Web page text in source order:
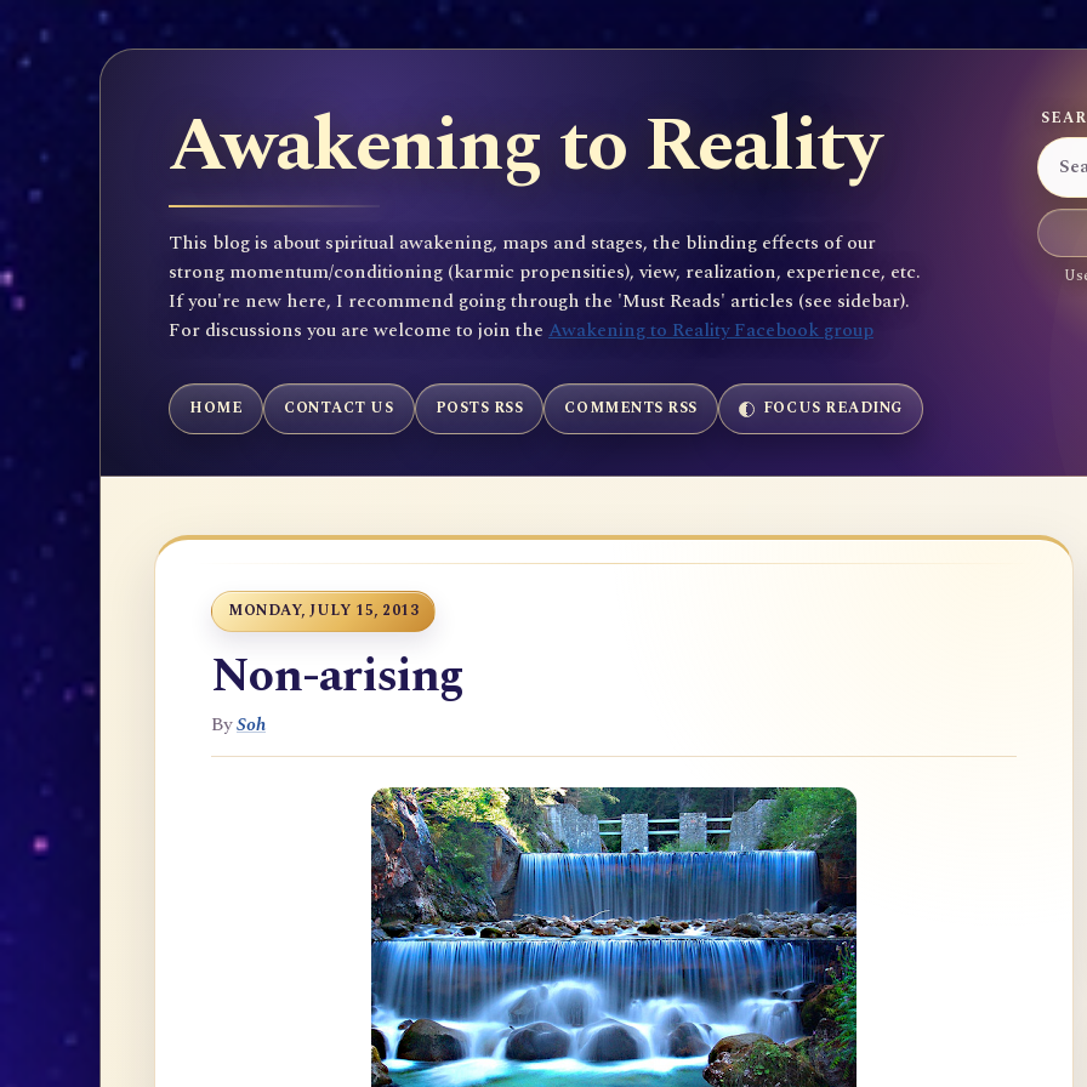
Awakening to Reality
This blog is about spiritual awakening, maps and stages, the blinding effects of our
strong momentum/conditioning (karmic propensities), view, realization, experience, etc.
If you're new here, I recommend going through the 'Must Reads' articles (see sidebar).
For discussions you are welcome to join the Awakening to Reality Facebook group
HOME CONTACT US POSTS RSS COMMENTS RSS FOCUS READING
MONDAY, JULY 15, 2013
Non-arising
BySoh